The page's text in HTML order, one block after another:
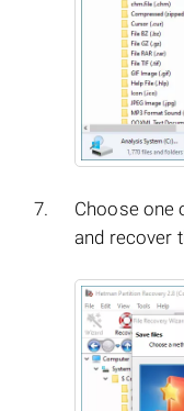
Choose one
and recover